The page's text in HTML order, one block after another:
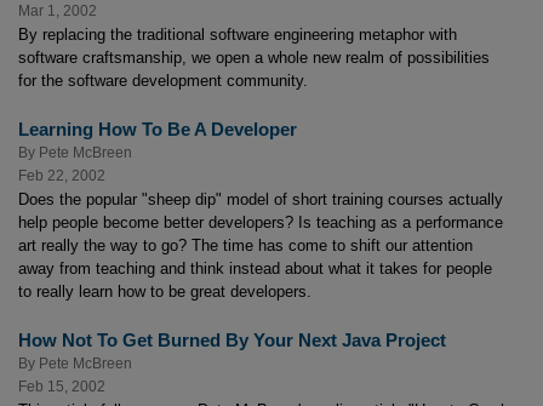
Mar 1, 2002
By replacing the traditional software engineering metaphor with
software craftsmanship, we open a whole new realm of possibilities
for the software development community.
Learning How To Be A Developer
By Pete McBreen
Feb 22, 2002
Does the popular "sheep dip" model of short training courses actually
help people become better developers? Is teaching as a performance
art really the way to go? The time has come to shift our attention
away from teaching and think instead about what it takes for people
to really learn how to be great developers.
How Not To Get Burned By Your Next Java Project
By Pete McBreen
Feb 15, 2002